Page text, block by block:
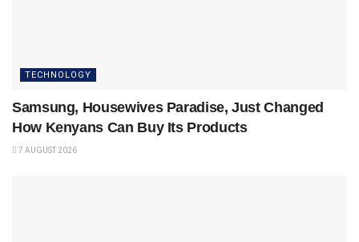
TECHNOLOGY
Samsung, Housewives Paradise, Just Changed
How Kenyans Can Buy Its Products
7 AUGUST 2026